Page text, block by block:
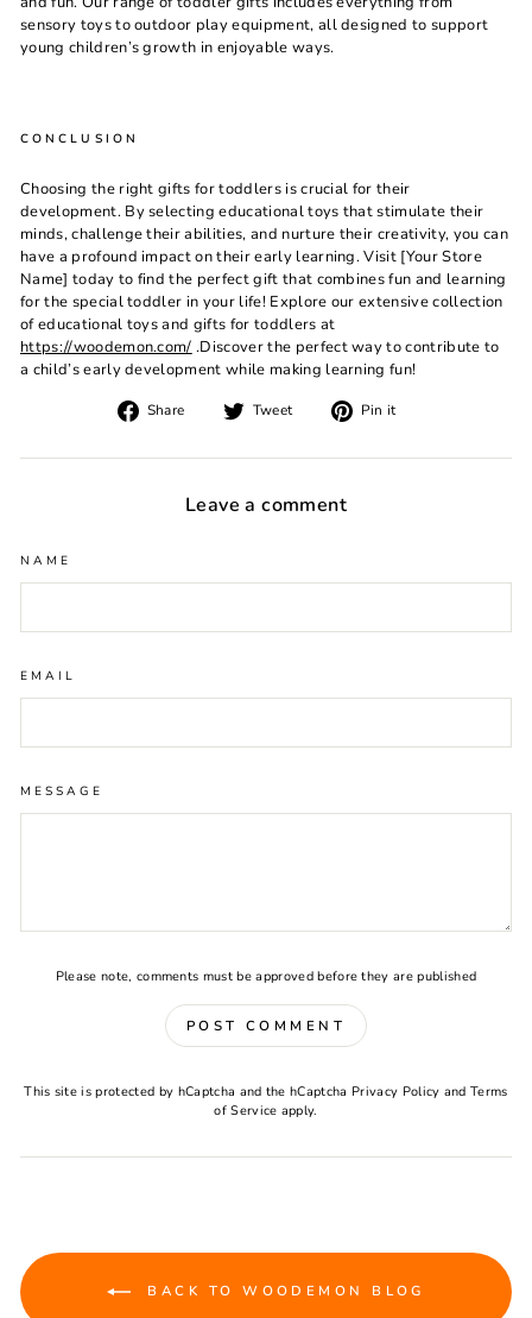
sensory toys to outdoor play equipment, all designed to support
young children’s growth in enjoyable ways.
CONCLUSION
Choosing the right gifts for toddlers is crucial for their
development. By selecting educational toys that stimulate their
minds, challenge their abilities, and nurture their creativity, you can
have a profound impact on their early learning. Visit [Your Store
Name] today to find the perfect gift that combines fun and learning
for the special toddler in your life! Explore our extensive collection
of educational toys and gifts for toddlers at
https://woodemon.com/ .Discover the perfect way to contribute to
a child’s early development while making learning fun!
Share
Share
Facebook
Tweet
Tweet
Twitter
Pin it
Pinterest
Leave a comment
NAME
EMAIL
MESSAGE
Please note, comments must be approved before they are published
POST COMMENT
This site is protected by hCaptcha and the hCaptcha Privacy Policy andTerms
of Service apply.
BACK TO WOODEMON BLOG